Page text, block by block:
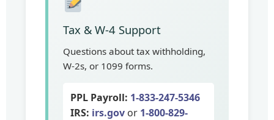
Tax & W-4 Support
Questions about tax withholding,
W-2s, or 1099 forms.
PPL Payroll: 1-833-247-5346
IRS: irs.gov or 1-800-829-